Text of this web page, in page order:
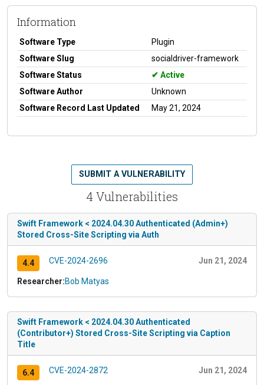
Information
Software Type
Plugin
Software Slug
socialdriver-framework
Software Status
Active
Software Author
Unknown
Software Record Last Updated
May 21, 2024
4 Vulnerabilities
SUBMIT A VULNERABILITY
Swift Framework < 2024.04.30 Authenticated (Admin+)
Stored Cross-Site Scripting via Auth
4.4 CVE-2024-2696 Jun 21, 2024
Researcher:Bob Matyas
Swift Framework < 2024.04.30 Authenticated
(Contributor+) Stored Cross-Site Scripting via Caption
Title
6.4 CVE-2024-2872 Jun 21, 2024